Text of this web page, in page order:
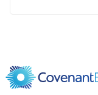
Website